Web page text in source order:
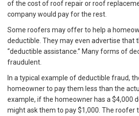
of the cost of roof repair or roof
company would pay for the rest.
Some roofers may offer to help a
deductible. They may even advertise
“deductible assistance.” Many forms of
fraudulent.
In a typical example of deductible fraud,
homeowner to pay them less than the
example, if the homeowner has a $4,000
might ask them to pay $1,000. The roofer